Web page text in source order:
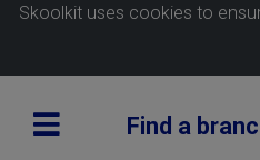
Skoolkit uses cookies to
Find a